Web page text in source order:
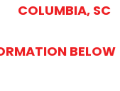
COLUMBIA, SC